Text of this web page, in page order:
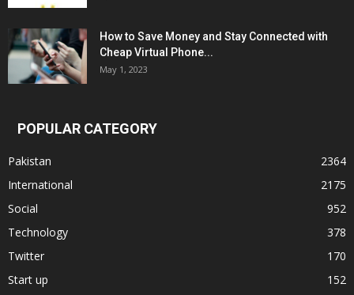
How to Save Money and Stay Connected with
Cheap Virtual Phone...
May 1, 2023
POPULAR CATEGORY
Pakistan
2364
International
2175
Social
952
Technology
378
Twitter
170
Start up
152